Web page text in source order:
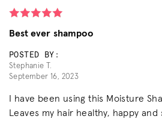
Best ever shampoo
POSTED BY:
Stephanie T.
September 16, 2023
I have been using this Moisture
Leaves my hair healthy, happy